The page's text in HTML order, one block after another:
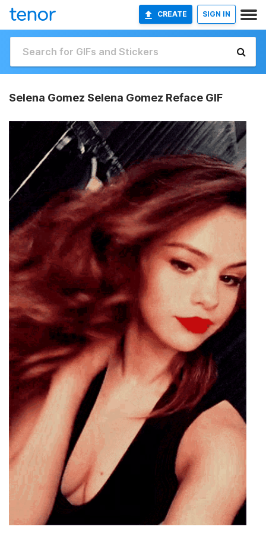
CREATE SIGN IN
Selena Gomez Selena Gomez Reface GIF